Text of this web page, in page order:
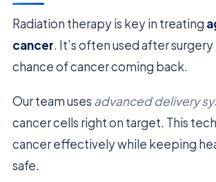
Radiation therapy is key in treating
cancer. It’s often used after
chance of cancer coming back.
Our team uses advanced delivery
cancer cells right on target. This
cancer effectively while keeping
safe.